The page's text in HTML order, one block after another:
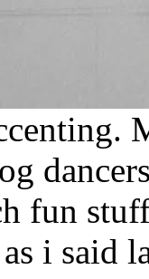
fun
i said